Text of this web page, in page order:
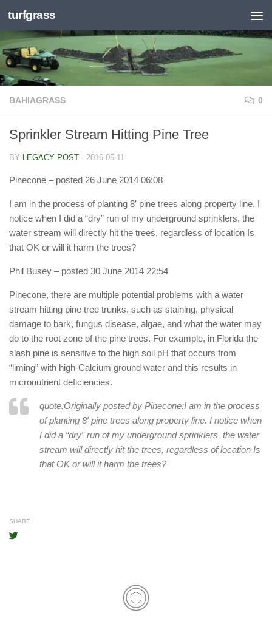
Skip to content
turfgrass
BAHIAGRASS 0
Sprinkler Stream Hitting Pine Tree
BY LEGACY POST · 2016-05-11
Pinecone – posted 26 June 2014 06:08
I am in the process of planting 8′ pine trees along property line. I
notice when I did a “dry” run of my underground sprinklers, the
water stream will directly hit the trees, regardless of location Is
that OK or will it harm the trees?
Phil Busey – posted 30 June 2014 22:54
Pinecone, there are multiple potential problems with a water
stream hitting pine tree trunks, such as staining, physical
damage to bark, fungus disease, algae, and what the water may
do to the root zone of the pine trees. For example, in Florida the
slash pine is sensitive to the high soil pH that occurs from
“liming” with high-Calcium ground water and this results in
micronutrient deficiencies.
quote:Originally posted by Pinecone:I am in the process
of planting 8′ pine trees along property line. I notice when
I did a “dry” run of my underground sprinklers, the water
stream will directly hit the trees, regardless of location Is
that OK or will it harm the trees?
SHARE